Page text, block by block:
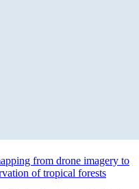
from drone imagery to
of tropical forests